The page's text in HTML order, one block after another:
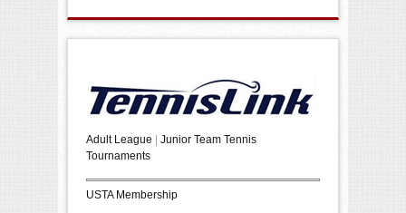
Adult League | Junior Team Tennis
Tournaments
USTA Membership